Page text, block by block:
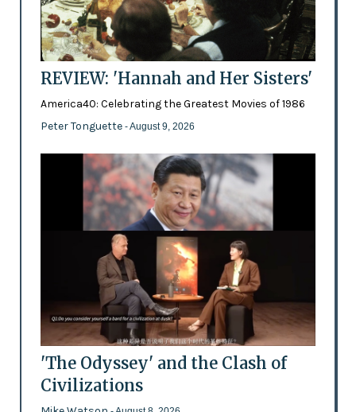
REVIEW: 'Hannah and Her Sisters'
America40: Celebrating the Greatest Movies of 1986
Peter Tonguette - August 9, 2026
'The Odyssey' and the Clash of
Civilizations